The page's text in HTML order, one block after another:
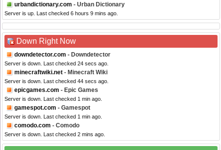
urbandictionary.com - Urban Dictionary
Server is up. Last checked 6 hours 9 mins ago.
Down Right Now
downdetector.com - Downdetector
Server is down. Last checked 24 secs ago.
minecraftwiki.net - Minecraft Wiki
Server is down. Last checked 44 secs ago.
epicgames.com - Epic Games
Server is down. Last checked 1 min ago.
gamespot.com - Gamespot
Server is down. Last checked 1 min ago.
comodo.com - Comodo
Server is down. Last checked 2 mins ago.